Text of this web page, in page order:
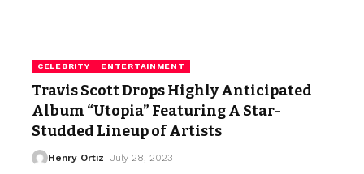
CELEBRITY ENTERTAINMENT
Travis Scott Drops Highly Anticipated
Album “Utopia” Featuring A Star-
Studded Lineup of Artists
Henry Ortiz July 28, 2023